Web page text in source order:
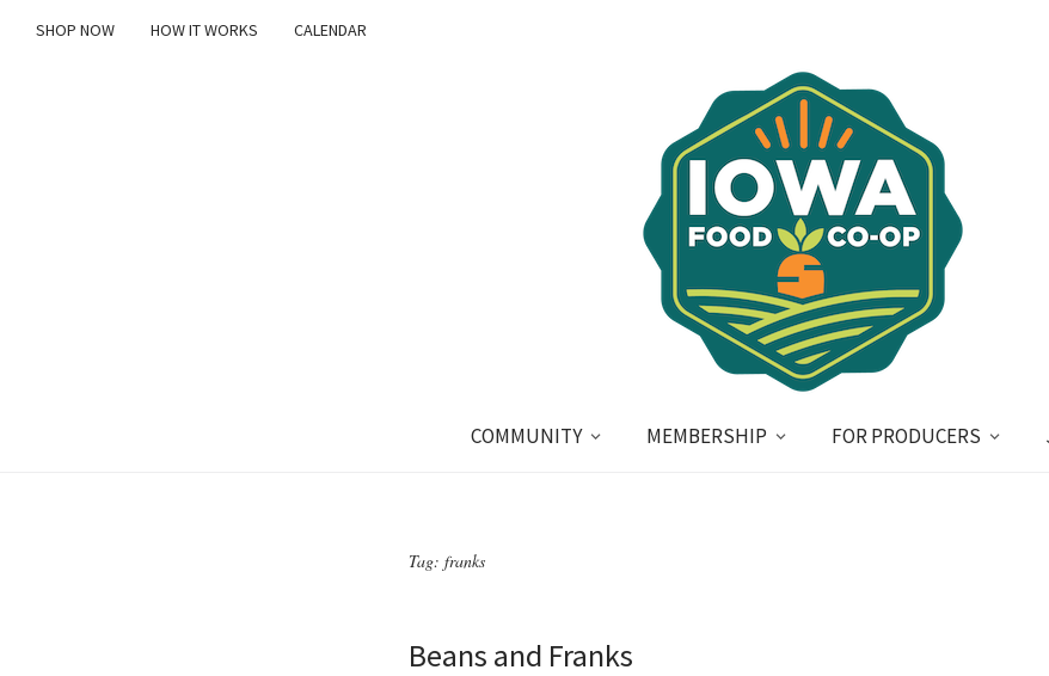
SHOP NOW HOW IT WORKS
CALENDAR
COMMUNITY MEMBERSHIP FOR PRODUCERS
Tag: franks
Beans and Franks